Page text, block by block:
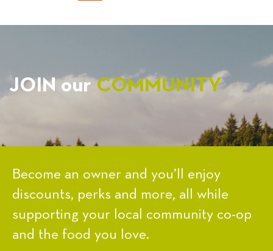
JOIN ourCOMMUNITY
Become an owner and you’ll enjoy
discounts, perks and more, all while
supporting your local community co-op
and the food you love.